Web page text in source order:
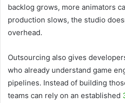
backlog grows, more animators
production slows, the studio
overhead.
Outsourcing also gives
who already understand game
pipelines. Instead of building
teams can rely on an established